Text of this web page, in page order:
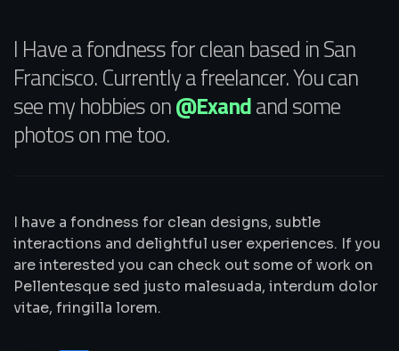
I Have a fondness for clean based in San
Francisco. Currently a freelancer. You can
see my hobbies on@Exandand some
photos on me too.
I have a fondness for clean designs, subtle
interactions and delightful user experiences. If you
are interested you can check out some of work on
Pellentesque sed justo malesuada, interdum dolor
vitae, fringilla lorem.